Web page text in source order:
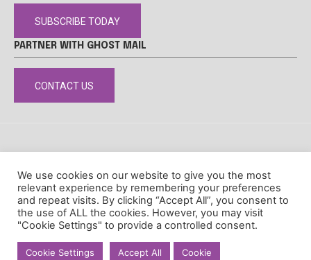
SUBSCRIBE TODAY
PARTNER WITH GHOST MAIL
CONTACT US
© Ghost Mail
We use cookies on our website to give you the most
relevant experience by remembering your preferences
and repeat visits. By clicking “Accept All”, you consent to
the use of ALL the cookies. However, you may visit
"Cookie Settings" to provide a controlled consent.
Cookie Settings Accept All Cookie